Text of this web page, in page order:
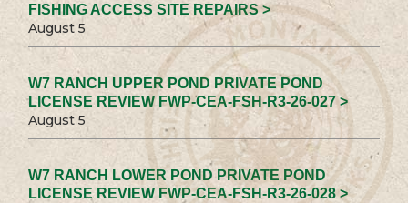
FISHING ACCESS SITE REPAIRS >
August 5
W7 RANCH UPPER POND PRIVATE POND
LICENSE REVIEW FWP-CEA-FSH-R3-26-027 >
August 5
W7 RANCH LOWER POND PRIVATE POND
LICENSE REVIEW FWP-CEA-FSH-R3-26-028 >